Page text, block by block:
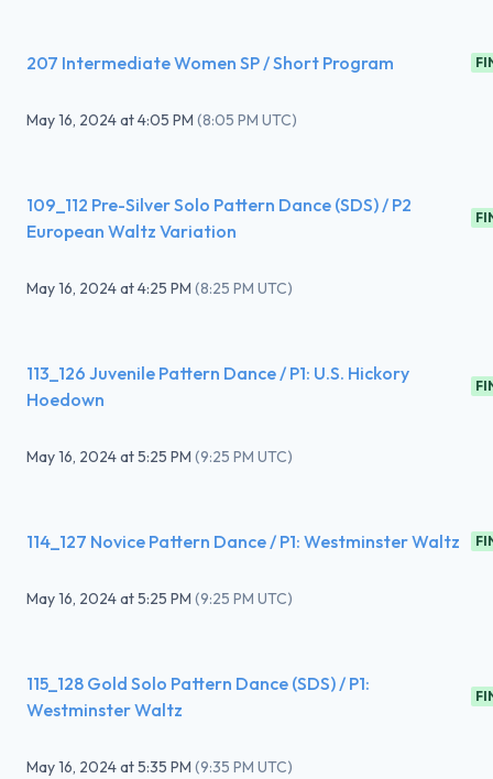
207 Intermediate Women SP / Short Program
May 16, 2024at4:05 PM (8:05 PM UTC)
109_112 Pre-Silver Solo Pattern Dance (SDS) / P2
European Waltz Variation
May 16, 2024at4:25 PM (8:25 PM UTC)
113_126 Juvenile Pattern Dance / P1: U.S. Hickory
Hoedown
May 16, 2024at5:25 PM (9:25 PM UTC)
114_127 Novice Pattern Dance / P1: Westminster Waltz
May 16, 2024at5:25 PM (9:25 PM UTC)
115_128 Gold Solo Pattern Dance (SDS) / P1:
Westminster Waltz
May 16, 2024at5:35 PM (9:35 PM UTC)